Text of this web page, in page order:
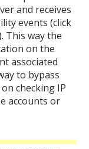
and receives
events (click
This way the
on the
associated
to bypass
checking IP
accounts or